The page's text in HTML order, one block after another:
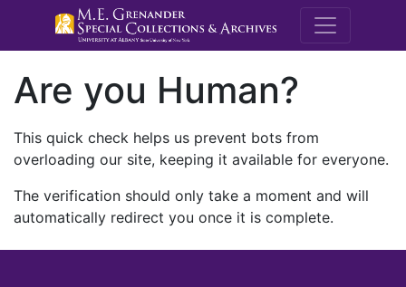
M.E.
Are you Human?
This quick check helps us prevent bots from
overloading our site, keeping it available for everyone.
The verification should only take a moment and will
automatically redirect you once it is complete.